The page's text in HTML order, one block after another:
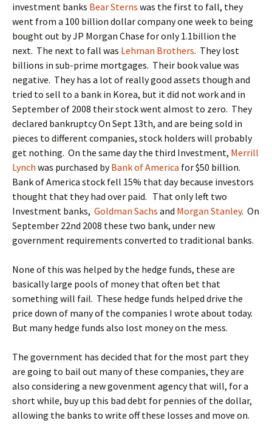
investment banks Bear Sterns was the first to fall, they
went from a 100 billion dollar company one week to being
bought out by JP Morgan Chase for only 1.1billion the
next. The next to fall was Lehman Brothers. They lost
billions in sub-prime mortgages. Their book value was
negative. They has a lot of really good assets though and
tried to sell to a bank in Korea, but it did not work and in
September of 2008 their stock went almost to zero. They
declared bankruptcy On Sept 13th, and are being sold in
pieces to different companies, stock holders will probably
get nothing. On the same day the third Investment, Merrill
Lynch was purchased byBank of America for $50 billion.
Bank of America stock fell 15% that day because investors
thought that they had over paid. That only left two
Investment banks, Goldman Sachs and Morgan Stanley. On
September 22nd 2008 these two bank, under new
government requirements converted to traditional banks.
None of this was helped by the hedge funds, these are
basically large pools of money that often bet that
something will fail. These hedge funds helped drive the
price down of many of the companies I wrote about today.
But many hedge funds also lost money on the mess.
The government has decided that for the most part they
are going to bail out many of these companies, they are
also considering a new govenment agency that will, for a
short while, buy up this bad debt for pennies of the dollar,
allowing the banks to write off these losses and move on.